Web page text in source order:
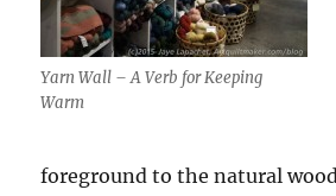
Yarn Wall – A Verb for Keeping
Warm
foreground to the natural